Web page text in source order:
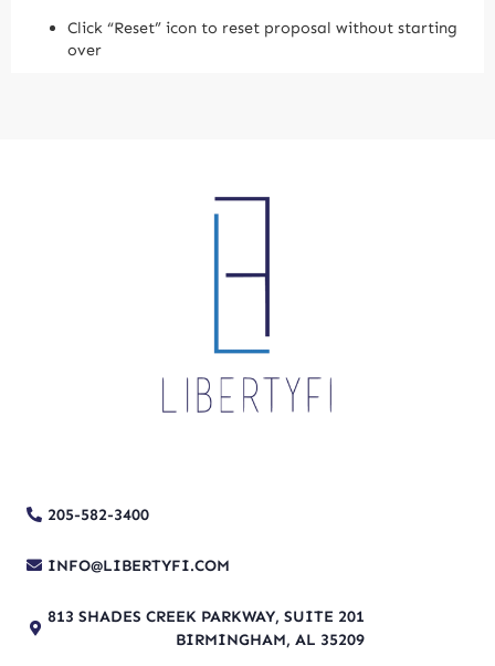
Click “Reset” icon to reset proposal without starting
over
205-582-3400
INFO@LIBERTYFI.COM
813 SHADES CREEK PARKWAY, SUITE 201
BIRMINGHAM, AL 35209